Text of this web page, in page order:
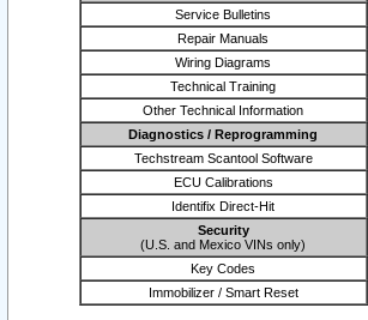
Service Bulletins
Repair Manuals
Wiring Diagrams
Technical Training
Other Technical Information
Diagnostics / Reprogramming
Techstream Scantool Software
ECU Calibrations
Identifix Direct-Hit
Security
(U.S. and Mexico VINs only)
Key Codes
Immobilizer / Smart Reset